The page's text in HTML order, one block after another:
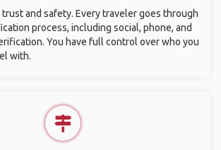
trust and safety. Every traveler goes through
process, including social, phone, and
You have full control over who you
with.